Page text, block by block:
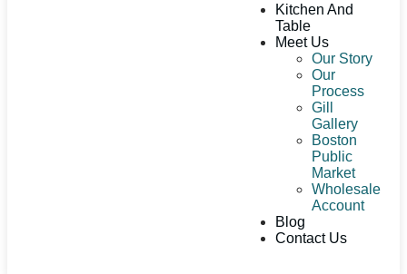
Kitchen And
Table
Meet Us
Our Story
Our
Process
Gill
Gallery
Boston
Public
Market
Wholesale
Account
Blog
Contact Us